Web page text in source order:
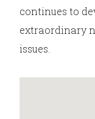
continues to
extraordinary
issues.